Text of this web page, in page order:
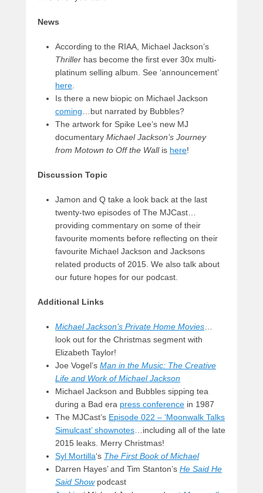
News
According to the RIAA, Michael Jackson’s
Thriller has become the first ever 30x multi-
platinum selling album. See ‘announcement’
here.
Is there a new biopic on Michael Jackson
coming…but narrated by Bubbles?
The artwork for Spike Lee’s new MJ
documentary Michael Jackson’s Journey
from Motown to Off the Wallis here!
Discussion Topic
Jamon and Q take a look back at the last
twenty-two episodes of The MJCast…
providing commentary on some of their
favourite moments before reflecting on their
favourite Michael Jackson and Jacksons
related products of 2015. We also talk about
our future hopes for our podcast.
Additional Links
Michael Jackson’s Private Home Movies…
look out for the Christmas segment with
Elizabeth Taylor!
Joe Vogel’s Man in the Music: The Creative
Life and Work of Michael Jackson
Michael Jackson and Bubbles sipping tea
during a Bad era press conference in 1987
The MJCast’s Episode 022 – ‘Moonwalk Talks
Simulcast’ shownotes…including all of the late
2015 leaks. Merry Christmas!
Syl Mortilla‘s The First Book of Michael
Darren Hayes’ and Tim Stanton’s He Said He
Said Showpodcast